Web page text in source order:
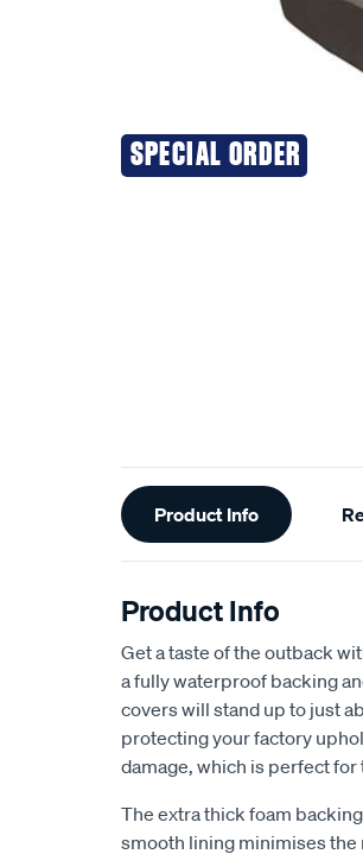
SPECIAL ORDER
Additional
Information
Product Info
Product Info
Get a taste of the outback
a fully waterproof backing
covers will stand up to just
protecting your factory
damage, which is perfect
The extra thick foam
smooth lining minimises the